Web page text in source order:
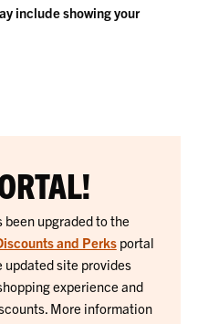
include showing your
upgraded to the
and Perksportal
updated site provides
experience and
More information